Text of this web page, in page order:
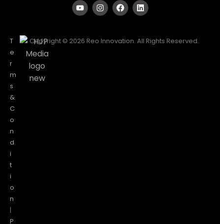
T
e
r
m
s
&
C
o
n
d
i
t
i
o
n
|
P
Copyright © 2026 Reo Innovation. All Rights Reserved.